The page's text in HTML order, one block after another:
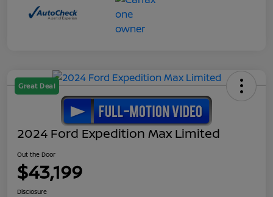
Great Deal
2024 Ford Expedition Max Limited
Out the Door
$43,199
Disclosure